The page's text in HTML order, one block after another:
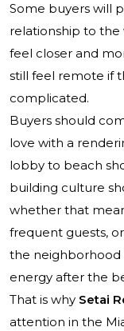
Some buyers will
relationship to
feel closer and
still feel remote if
complicated.
Buyers should
love with a
lobby to beach
building culture
whether that
frequent guests,
the neighborhood
energy after the
That is why Setai
attention in the